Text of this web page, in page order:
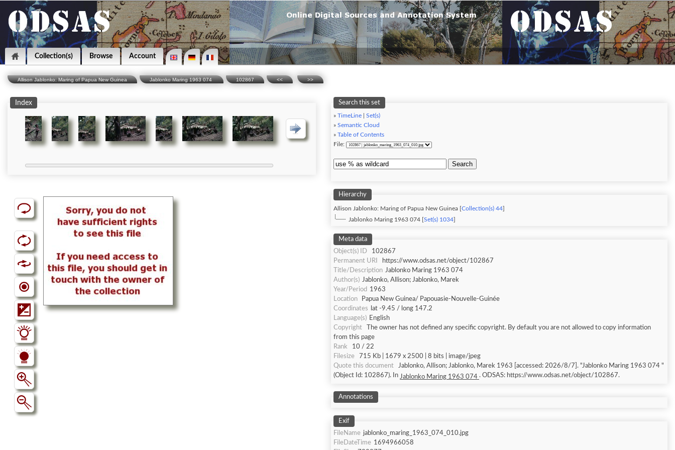
Collection(s) Browse Account
Allison Jablonko: Maring of Papua New Guinea Jablonko Maring 1963 074 102867 << >>
Index Search this set
» TimeLine
Set(s)
» Semantic Cloud
» Table of Contents
File:
Search
Hierarchy
Allison Jablonko: Maring of Papua New Guinea [ Collection(s) 44
Set(s) 1034
Meta data
Object(s) ID
102867
Permanent URI
https://www.odsas.net/object/102867
Title/Description Jablonko Maring 1963 074
Author(s) Jablonko, Allison; Jablonko, Marek
Year/Period 1963
Location
Papua New Guinea/ Papouasie-Nouvelle-Guinée
Coordinates
lat -9.45 / long 147.2
Language(s) English
Copyright
The owner has not defined any specific copyright. By default you are not allowed to copy information
from this page
Rank
10 / 22
Filesize
715 Kb | 1679 x 2500 | 8 bits | image/jpeg
Quote this document
Jablonko, Allison; Jablonko, Marek 1963 [accessed: 2026/8/7]. "Jablonko Maring 1963 074 "
(Object Id: 102867). In Jablonko Maring 1963 074 . ODSAS: https://www.odsas.net/object/102867.
Annotations
Exif
FileName jablonko_maring_1963_074_010.jpg
FileDateTime 1694966058